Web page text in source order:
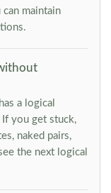
maintain
a logical
If you get stuck,
naked pairs,
the next logical